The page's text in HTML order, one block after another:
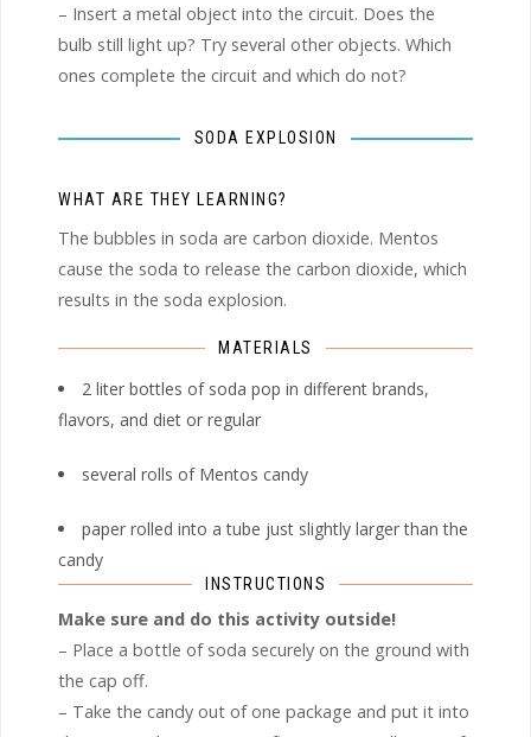
– Insert a metal object into the circuit. Does the
bulb still light up? Try several other objects. Which
ones complete the circuit and which do not?
SODA EXPLOSION
WHAT ARE THEY LEARNING?
The bubbles in soda are carbon dioxide. Mentos
cause the soda to release the carbon dioxide, which
results in the soda explosion.
MATERIALS
2 liter bottles of soda pop in different brands,
flavors, and diet or regular
several rolls of Mentos candy
paper rolled into a tube just slightly larger than the
candy
INSTRUCTIONS
Make sure and do this activity outside!
– Place a bottle of soda securely on the ground with
the cap off.
– Take the candy out of one package and put it into